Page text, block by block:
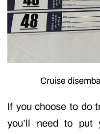
Cruise
If you choose to do
you’ll need to put